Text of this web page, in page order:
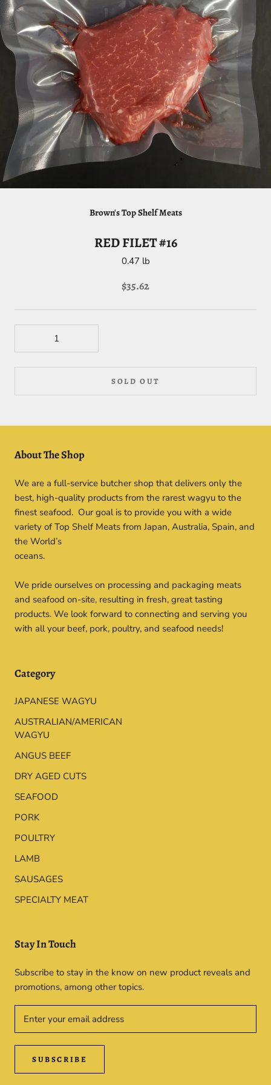
Brown's Top Shelf Meats
RED FILET #16
0.47 lb
$35.62
SOLD OUT
About The Shop
We are a full-service butcher shop that delivers only the
best, high-quality products from the rarest wagyu to the
finest seafood. Our goal is to provide you with a wide
variety of Top Shelf Meats from Japan, Australia, Spain, and
the World’s
oceans.
We pride ourselves on processing and packaging meats
and seafood on-site, resulting in fresh, great tasting
products. We look forward to connecting and serving you
with all your beef, pork, poultry, and seafood needs!
Category
JAPANESE WAGYU
AUSTRALIAN/AMERICAN
WAGYU
ANGUS BEEF
DRY AGED CUTS
SEAFOOD
PORK
POULTRY
LAMB
SAUSAGES
SPECIALTY MEAT
Stay In Touch
Subscribe to stay in the know on new product reveals and
promotions, among other topics.
SUBSCRIBE